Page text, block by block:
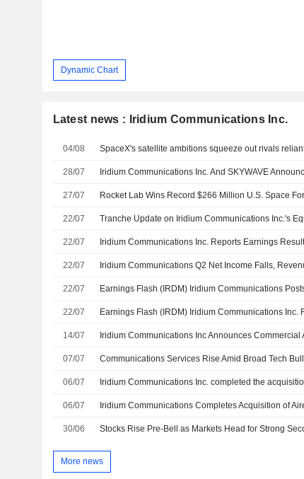
Dynamic Chart
Latest news : Iridium Communications Inc.
04/08 SpaceX's satellite ambitions squeeze out rivals
28/07
27/07
22/07
22/07
22/07 Iridium Communications Q2 Net Income Falls,
22/07
22/07
14/07
07/07
06/07
06/07 Iridium Communications Completes Acquisition of
30/06 Stocks Rise Pre-Bell as Markets Head for Strong
More news